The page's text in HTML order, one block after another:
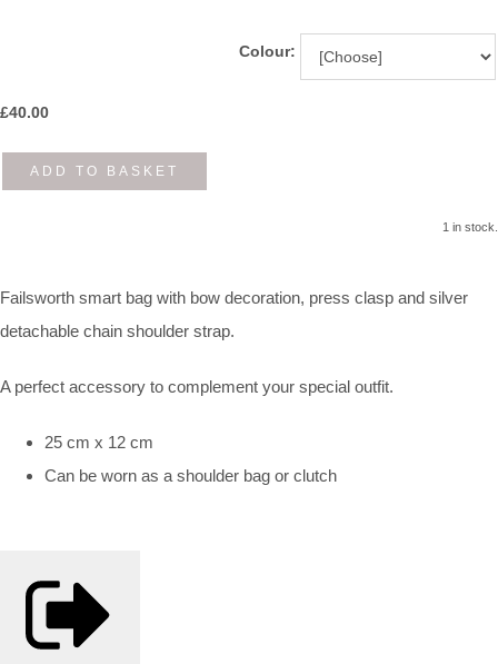
Colour:
£40.00
ADD TO BASKET
1 in stock.
Failsworth smart bag with bow decoration, press clasp and silver
detachable chain shoulder strap.
A perfect accessory to complement your special outfit.
25 cm x 12 cm
Can be worn as a shoulder bag or clutch